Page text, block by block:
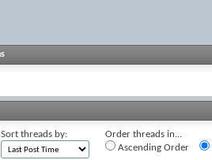
Sort threads by:
Order threads in...
Ascending Order